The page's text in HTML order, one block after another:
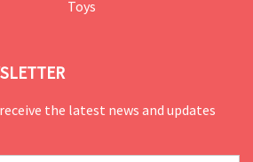
Toys
the latest news and updates